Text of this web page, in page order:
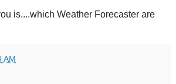
is....which Weather Forecaster are
AM